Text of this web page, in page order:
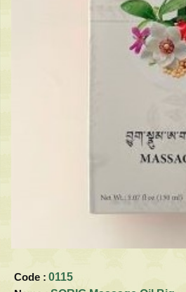
Code : 0115